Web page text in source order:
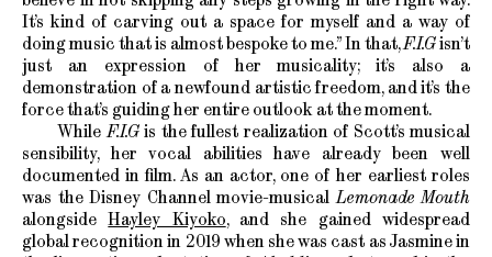
It’s kind of carving out a space for myself and a way of
doing music that is almost bespoke to me.” In that,F.I.Gisn’t
just an expression of her musicality; it’s also a
demonstration of a newfound artistic freedom, and it’s the
force that’s guiding her entire outlook at the moment.
While F.I.Gis the fullest realization of Scott’s musical
sensibility, her vocal abilities have already been well
documented in film. As an actor, one of her earliest roles
was the Disney Channel movie-musicalLemonade Mouth
alongsideHayley Kiyoko, and she gained widespread
global recognition in 2019 when she was cast as Jasmine in